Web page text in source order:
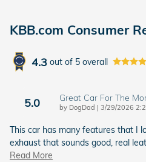
KBB.com Consumer
4.3 out of 5 overall
5.0 Great Car For The
by DogDad | on
3/29/2026
This car has many features that I
exhaust that sounds good, real
Read More